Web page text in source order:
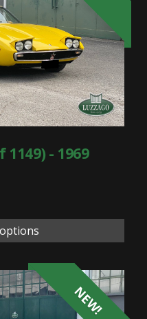
- 1969
NEW!